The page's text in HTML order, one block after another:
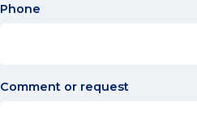
Phone
Comment or request